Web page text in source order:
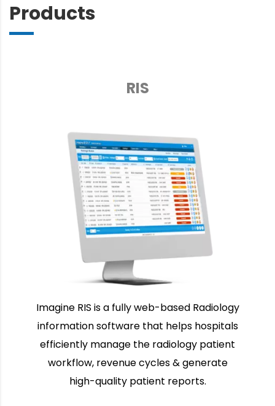
Products
RIS
Imagine RIS is a fully web-based Radiology
information software that helps hospitals
efficiently manage the radiology patient
workflow, revenue cycles & generate
high-quality patient reports.